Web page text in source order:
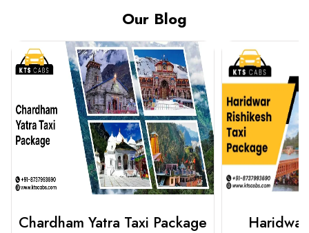
Our Blog
Haridwar Rishikesh Taxi
Best